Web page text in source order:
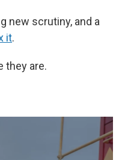
new scrutiny, and a
it.
they are.